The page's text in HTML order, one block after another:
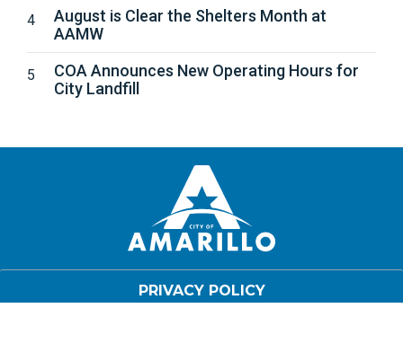
August is Clear the Shelters Month at
AAMW
COA Announces New Operating Hours for
City Landfill
PRIVACY POLICY